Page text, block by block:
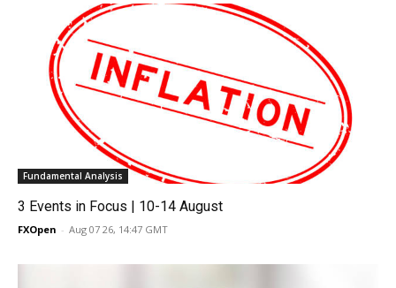
Fundamental Analysis
3 Events in Focus | 10-14 August
FXOpen - Aug 07 26, 14:47 GMT